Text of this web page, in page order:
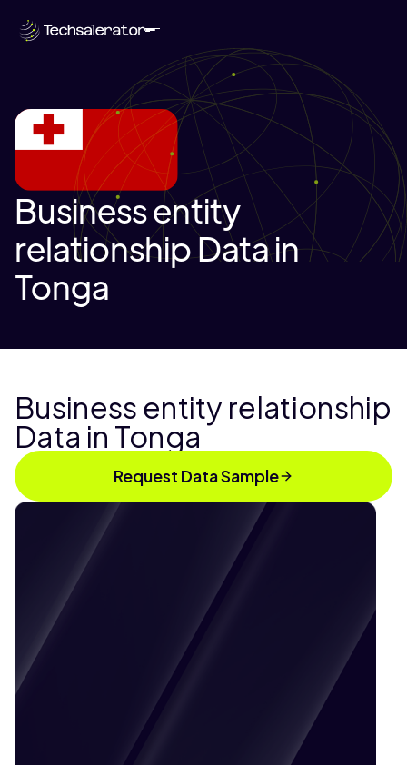
Business entity
relationship Data in
Tonga
Business entity relationship
Data in Tonga
Request Data Sample